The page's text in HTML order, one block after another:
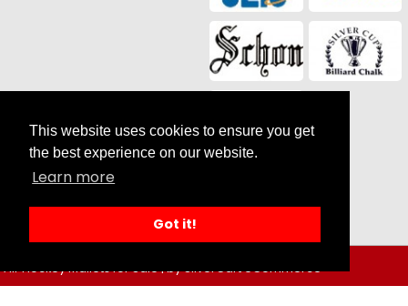
This website uses cookies to ensure you get
the best experience on our website.
Learn more
Got it!
Air Hockey Mallets for Sale |by SilverCart eCommerce